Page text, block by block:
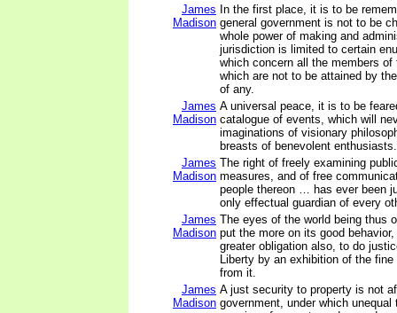
James
Madison
In the first place, it is to be
general government is not to be
whole power of making and
jurisdiction is limited to certain
which concern all the members of
which are not to be attained by
of any.
James
Madison
A universal peace, it is to be
catalogue of events, which will
imaginations of visionary
breasts of benevolent enthusiasts.
James
Madison
The right of freely examining
measures, and of free
people thereon … has ever been
only effectual guardian of every
James
Madison
The eyes of the world being thus
put the more on its good
greater obligation also, to do
Liberty by an exhibition of the
from it.
James
Madison
A just security to property is not
government, under which